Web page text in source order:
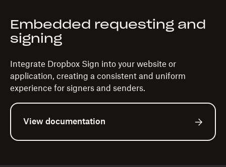
Embedded requesting and
signing
Integrate Dropbox Sign into your website or
application, creating a consistent and uniform
experience for signers and senders.
View documentation